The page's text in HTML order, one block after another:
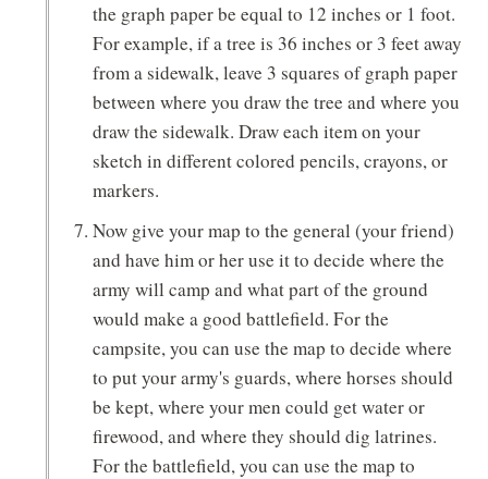
the graph paper be equal to 12 inches or 1 foot.
For example, if a tree is 36 inches or 3 feet away
from a sidewalk, leave 3 squares of graph paper
between where you draw the tree and where you
draw the sidewalk. Draw each item on your
sketch in different colored pencils, crayons, or
markers.
Now give your map to the general (your friend)
and have him or her use it to decide where the
army will camp and what part of the ground
would make a good battlefield. For the
campsite, you can use the map to decide where
to put your army's guards, where horses should
be kept, where your men could get water or
firewood, and where they should dig latrines.
For the battlefield, you can use the map to